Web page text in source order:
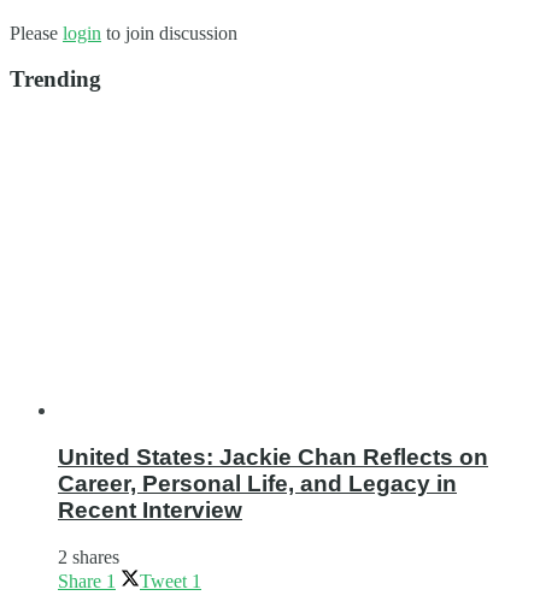
Please login to join discussion
Trending
United States: Jackie Chan Reflects on
Career, Personal Life, and Legacy in
Recent Interview
2 shares
Share 1 Tweet 1